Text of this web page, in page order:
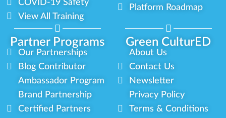
Partner Programs Green CulturED
COVID-19 Safety
View All Training
Platform Roadmap
Our Partnerships
Blog Contributor
Ambassador Program
Brand Partnership
Certified Partners
About Us
Contact Us
Newsletter
Privacy Policy
Terms & Conditions